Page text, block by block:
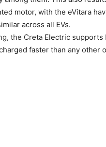
motor, with the eVitara
across all EVs.
the Creta Electric supports
faster than any other